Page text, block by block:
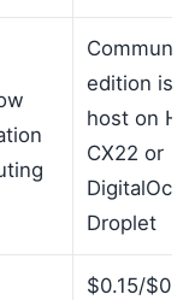
edition is
host on
CX22 or
Droplet
$0.15/